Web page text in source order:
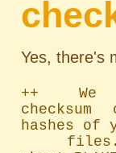
Yes, there's
++  We
hashes of